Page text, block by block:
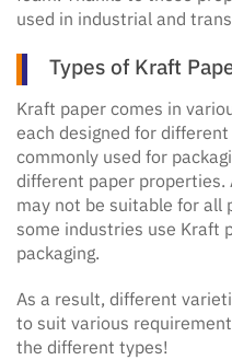
used in industrial and
Types of Kraft
Kraft paper comes in
each designed for
commonly used for
different paper properties.
may not be suitable for all
some industries use Kraft
packaging.
As a result, different
to suit various
the different types!